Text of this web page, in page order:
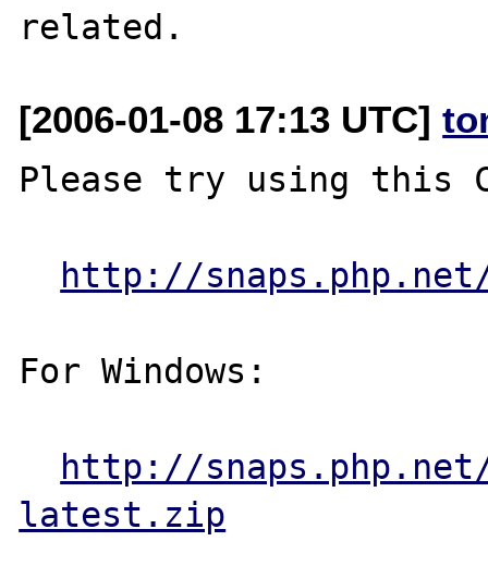
[2006-01-08 17:13 UTC]
Please try using this
http://
For Windows:
http://
latest.zip